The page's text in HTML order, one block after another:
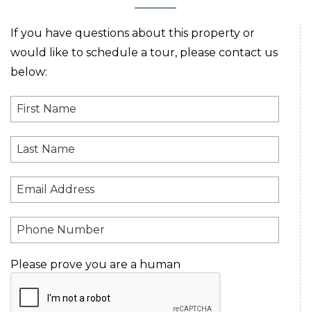
If you have questions about this property or
would like to schedule a tour, please contact us
below:
Please prove you are a human